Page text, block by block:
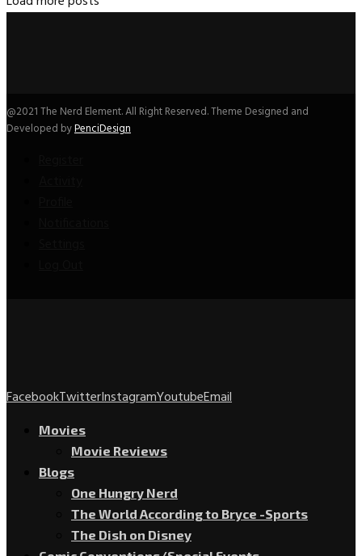
@2021 The Nerd Element. All Right Reserved. Theme Designed and
Developed byPenciDesign
FacebookTwitterInstagramYoutubeEmail
Movies
Movie Reviews
Blogs
One Hungry Nerd
The World According to Bryce -Sports
The Dish on Disney